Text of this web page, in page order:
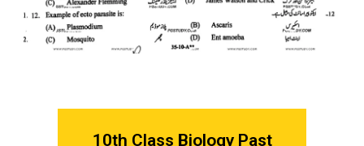
10th Class Biology Past